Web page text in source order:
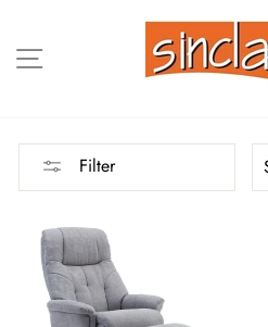
content
SITE NAVIGATION
Filter